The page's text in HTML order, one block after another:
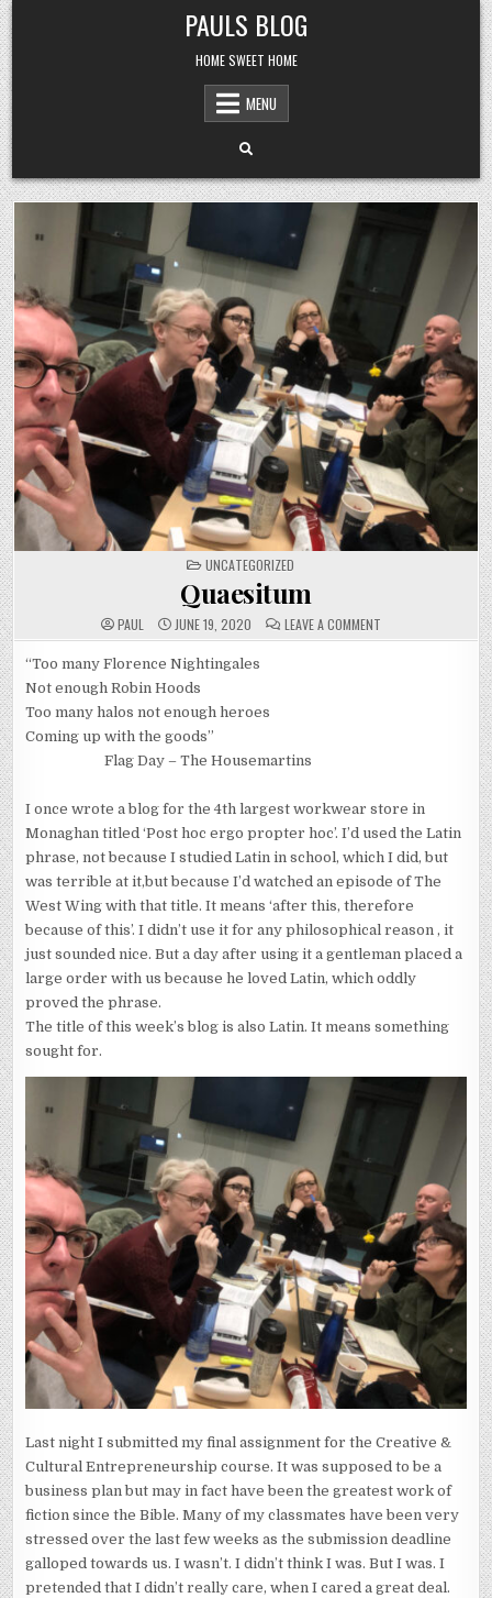
Skip
to
content
PAULS BLOG
HOME SWEET HOME
MENU
POSTED
IN
UNCATEGORIZED
Quaesitum
PAUL JUNE 19, 2020 LEAVE A COMMENTON
QUAESITUM
“Too many Florence Nightingales
Not enough Robin Hoods
Too many halos not enough heroes
Coming up with the goods”
Flag Day – The Housemartins
I once wrote a blog for the 4th largest workwear store in
Monaghan titled ‘Post hoc ergo propter hoc’. I’d used the Latin
phrase, not because I studied Latin in school, which I did, but
was terrible at it,but because I’d watched an episode of The
West Wing with that title. It means ‘after this, therefore
because of this’. I didn’t use it for any philosophical reason , it
just sounded nice. But a day after using it a gentleman placed a
large order with us because he loved Latin, which oddly
proved the phrase.
The title of this week’s blog is also Latin. It means something
sought for.
Last night I submitted my final assignment for the Creative &
Cultural Entrepreneurship course. It was supposed to be a
business plan but may in fact have been the greatest work of
fiction since the Bible. Many of my classmates have been very
stressed over the last few weeks as the submission deadline
galloped towards us. I wasn’t. I didn’t think I was. But I was. I
pretended that I didn’t really care, when I cared a great deal.